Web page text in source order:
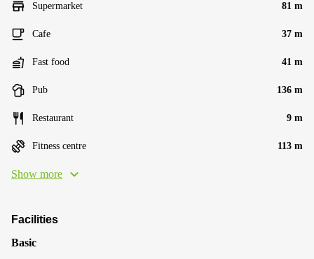
Supermarket 81 m
Cafe 37 m
Fast food 41 m
Pub 136 m
Restaurant 9 m
Fitness centre 113 m
Show more
Facilities
Basic